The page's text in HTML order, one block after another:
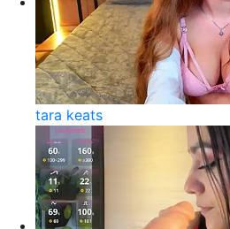
tara keats